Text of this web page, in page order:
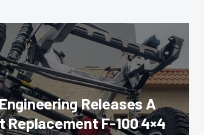
Releases A
Replacement F-100 4×4